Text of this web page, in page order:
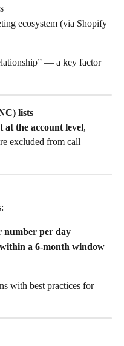
ecosystem (via Shopify
— a key factor
lists
at the account level,
excluded from call
number per day
a 6-month window
with best practices for